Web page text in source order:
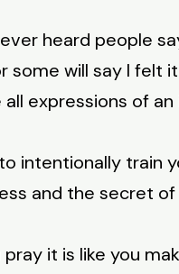
heard people
some will say I felt
all expressions of
intentionally train
and the secret
pray it is like you